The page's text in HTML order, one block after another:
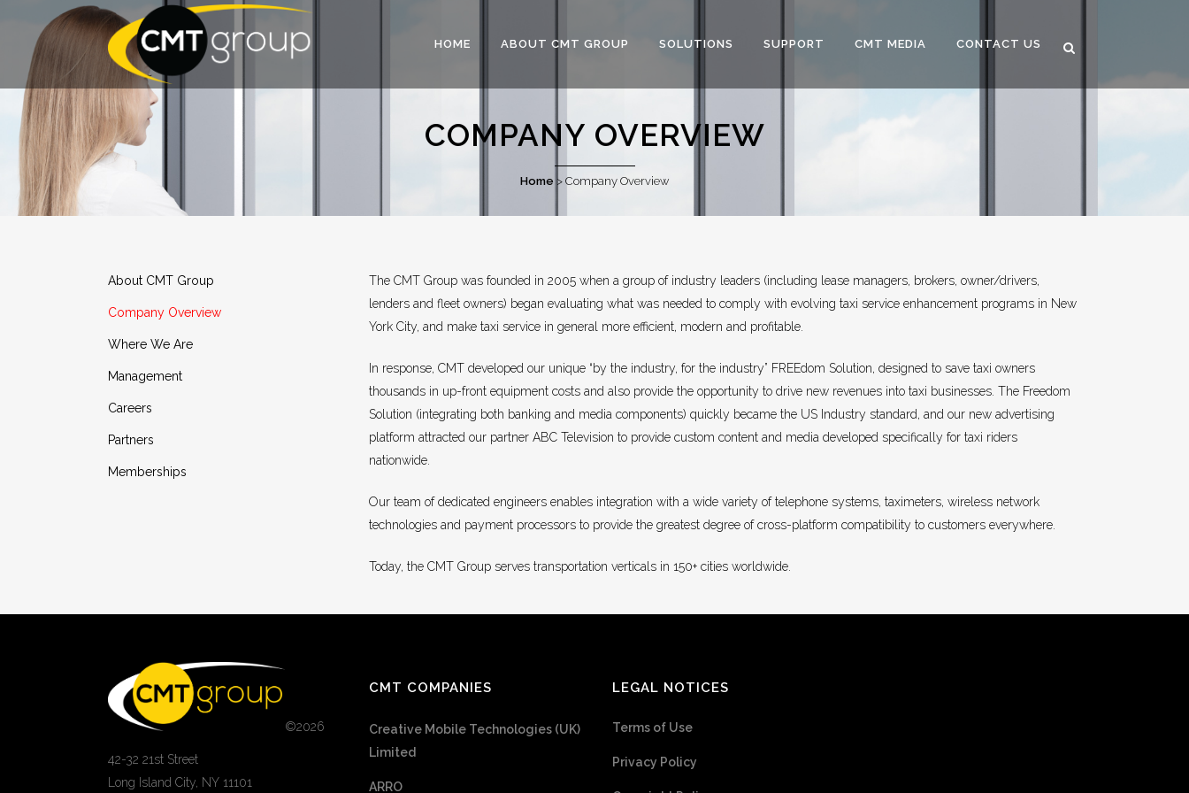
HOME ABOUT CMT GROUP SOLUTIONS SUPPORT CMT MEDIA CONTACT US
COMPANY OVERVIEW
Home > Company Overview
About CMT Group
Company Overview
Where We Are
Management
Careers
Partners
Memberships
The CMT Group was founded in 2005 when a group of industry leaders (including lease managers, brokers, owner/drivers,
lenders and fleet owners) began evaluating what was needed to comply with evolving taxi service enhancement programs in New
York City, and make taxi service in general more efficient, modern and profitable.
In response, CMT developed our unique “by the industry, for the industry” FREEdom Solution, designed to save taxi owners
thousands in up-front equipment costs and also provide the opportunity to drive new revenues into taxi businesses. The Freedom
Solution (integrating both banking and media components) quickly became the US Industry standard, and our new advertising
platform attracted our partner ABC Television to provide custom content and media developed specifically for taxi riders
nationwide.
Our team of dedicated engineers enables integration with a wide variety of telephone systems, taximeters, wireless network
technologies and payment processors to provide the greatest degree of cross-platform compatibility to customers everywhere.
Today, the CMT Group serves transportation verticals in 150+ cities worldwide.
©2026
42-32 21st Street
Long Island City, NY 11101
CMT COMPANIES
Creative Mobile Technologies (UK)
Limited
ARRO
LEGAL NOTICES
Terms of Use
Privacy Policy